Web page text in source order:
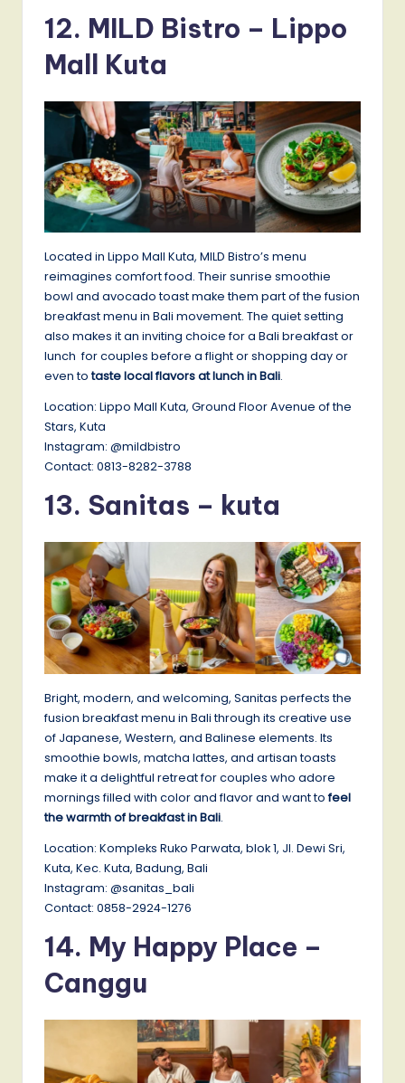
12. MILD Bistro – Lippo
Mall Kuta
Located in Lippo Mall Kuta, MILD Bistro’s menu
reimagines comfort food. Their sunrise smoothie
bowl and avocado toast make them part of the fusion
breakfast menu in Bali movement. The quiet setting
also makes it an inviting choice for a Bali breakfast or
lunch for couples before a flight or shopping day or
even totaste local flavors at lunch in Bali.
Location: Lippo Mall Kuta, Ground Floor Avenue of the
Stars, Kuta
Instagram: @mildbistro
Contact: 0813-8282-3788
13. Sanitas – kuta
Bright, modern, and welcoming, Sanitas perfects the
fusion breakfast menu in Bali through its creative use
of Japanese, Western, and Balinese elements. Its
smoothie bowls, matcha lattes, and artisan toasts
make it a delightful retreat for couples who adore
mornings filled with color and flavor and want tofeel
the warmth of breakfast in Bali.
Location: Kompleks Ruko Parwata, blok 1, Jl. Dewi Sri,
Kuta, Kec. Kuta, Badung, Bali
Instagram: @sanitas_bali
Contact: 0858-2924-1276
14. My Happy Place –
Canggu